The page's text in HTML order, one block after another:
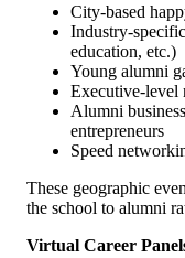
City-based
Industry-
education, etc.)
Young alumni
Executive-level
Alumni
entrepreneurs
Speed
These geographic
the school to alumni
Virtual Career